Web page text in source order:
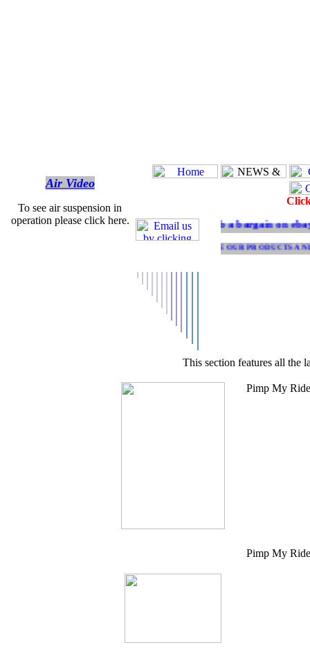
Air Video
To see air suspension in
operation please click here.
Grab a bargain on ebay
SEE OUR
This section features all the
Pimp My
Pimp My